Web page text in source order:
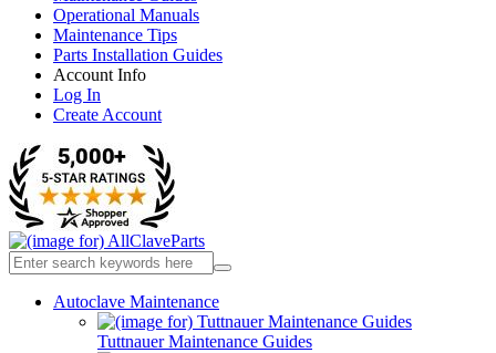
Operational Manuals
Maintenance Tips
Parts Installation Guides
Account Info
Log In
Create Account
Autoclave Maintenance
Tuttnauer Maintenance Guides